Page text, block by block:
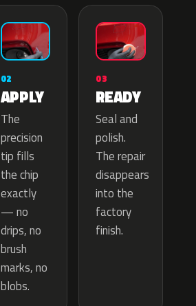
02
APPLY
The
precision
tip fills
the chip
exactly
— no
drips, no
brush
marks, no
blobs.
03
READY
Seal and
polish.
The repair
disappears
into the
factory
finish.